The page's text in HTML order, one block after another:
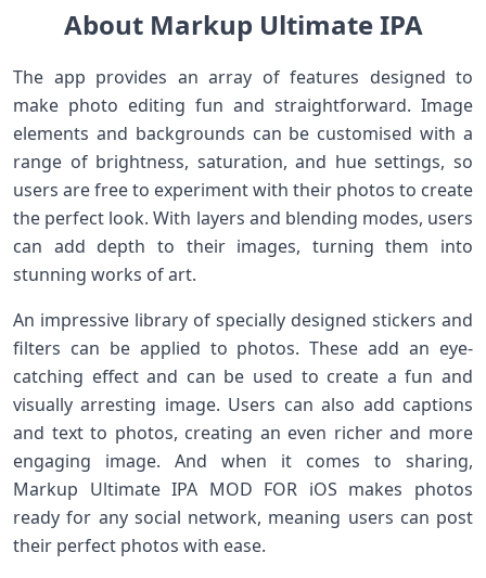
About Markup Ultimate IPA
The app provides an array of features designed to
make photo editing fun and straightforward. Image
elements and backgrounds can be customised with a
range of brightness, saturation, and hue settings, so
users are free to experiment with their photos to create
the perfect look. With layers and blending modes, users
can add depth to their images, turning them into
stunning works of art.
An impressive library of specially designed stickers and
filters can be applied to photos. These add an eye-
catching effect and can be used to create a fun and
visually arresting image. Users can also add captions
and text to photos, creating an even richer and more
engaging image. And when it comes to sharing,
Markup Ultimate IPA MOD FOR iOS makes photos
ready for any social network, meaning users can post
their perfect photos with ease.